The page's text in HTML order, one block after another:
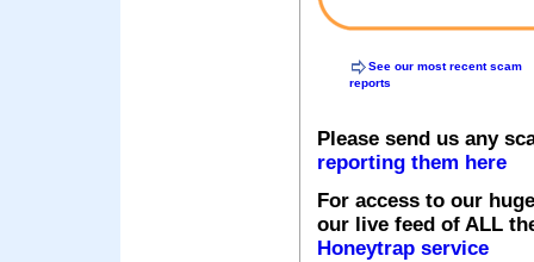
See our most recent scam
reports
Please send us any
reporting them here
For access to our
our live feed of ALL
Honeytrap service